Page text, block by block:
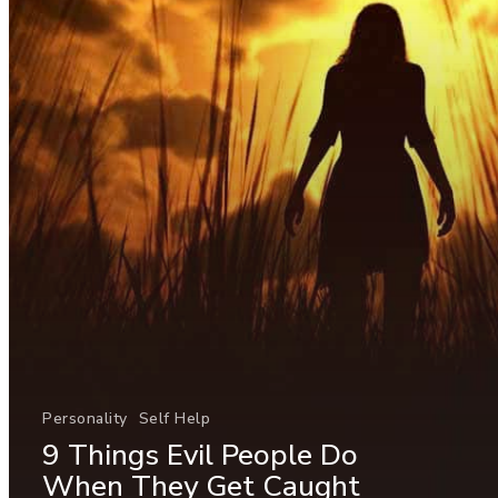
Personality Self Help
9 Things Evil People Do
When They Get Caught